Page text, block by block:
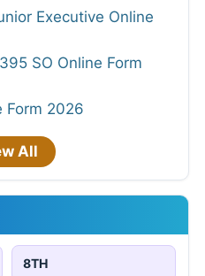
Executive Online
SO Online Form
Form 2026
All
8TH